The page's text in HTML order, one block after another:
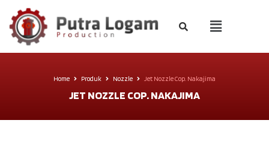
Home Produk Nozzle Jet Nozzle Cop. Nakajima
JET NOZZLE COP. NAKAJIMA